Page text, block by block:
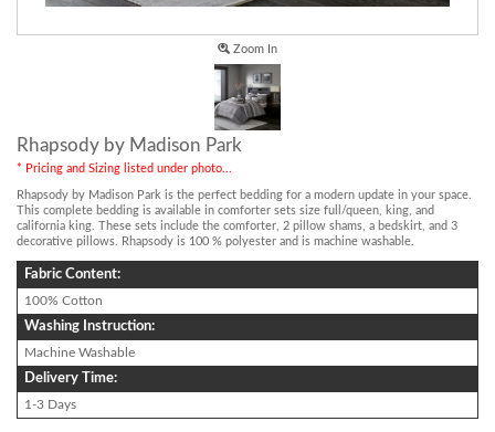
Zoom In
Rhapsody by Madison Park
* Pricing and Sizing listed under photo...
Rhapsody by Madison Park is the perfect bedding for a modern update in your space.
This complete bedding is available in comforter sets size full/queen, king, and
california king. These sets include the comforter, 2 pillow shams, a bedskirt, and 3
decorative pillows. Rhapsody is 100 % polyester and is machine washable.
Fabric Content:
100% Cotton
Washing Instruction:
Machine Washable
Delivery Time:
1-3 Days